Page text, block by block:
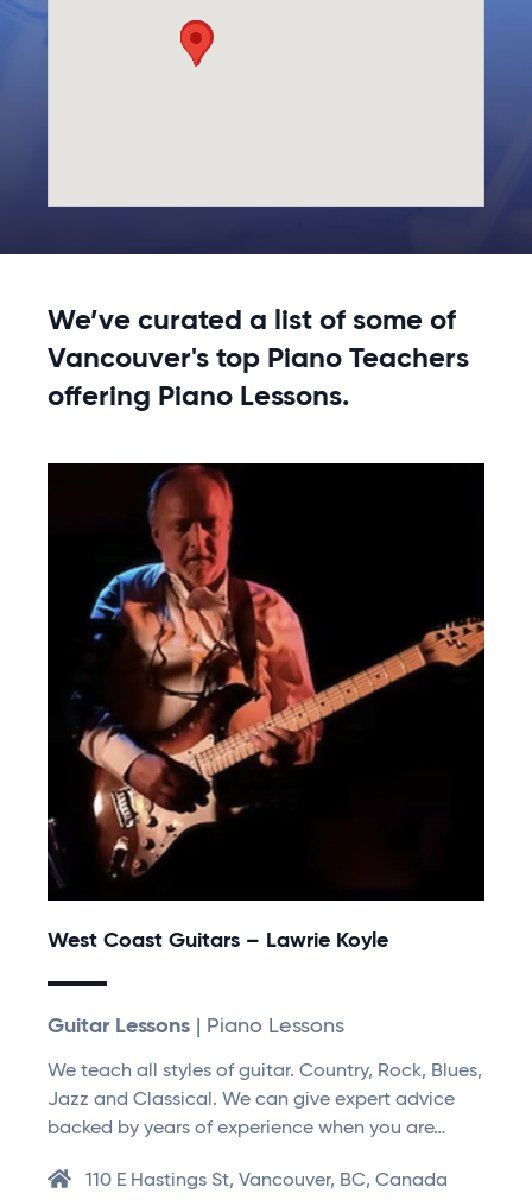
We’ve curated a list of some of
Vancouver's top Piano Teachers
offering Piano Lessons.
West Coast Guitars – Lawrie Koyle
Guitar Lessons | Piano Lessons
We teach all styles of guitar. Country, Rock, Blues,
Jazz and Classical. We can give expert advice
backed by years of experience when you are…
110 E Hastings St, Vancouver, BC, Canada